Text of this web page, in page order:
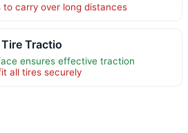
carry over long distances
Tractio
ensures effective traction
all tires securely